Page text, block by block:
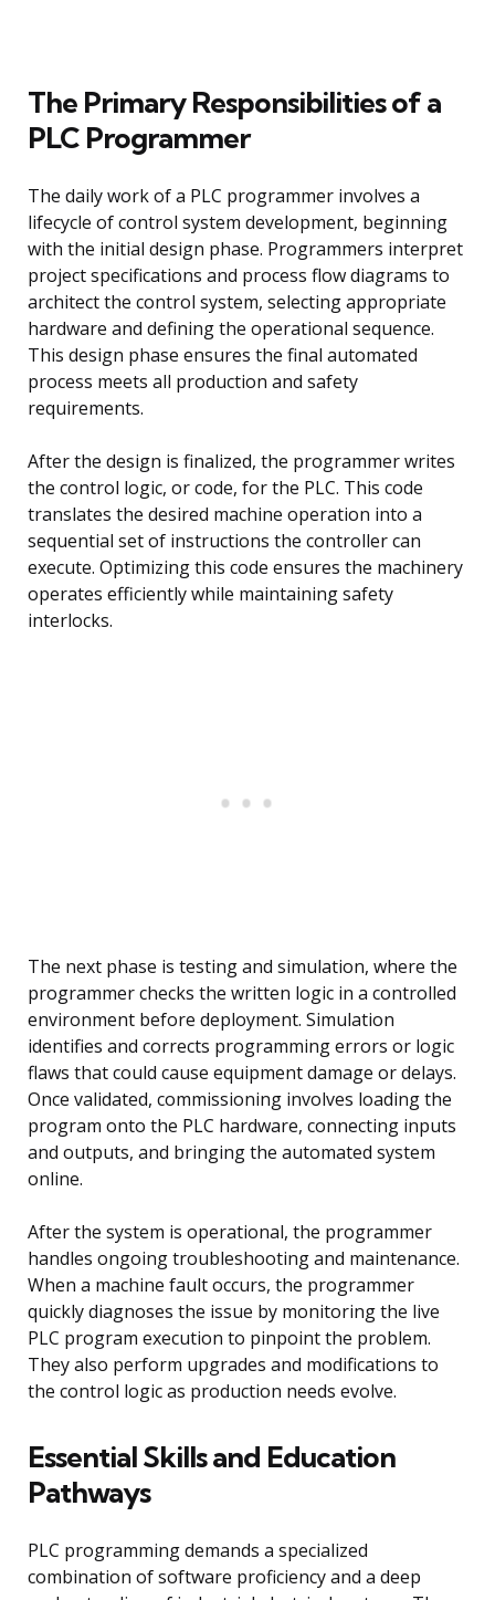
The Primary Responsibilities of a
PLC Programmer
The daily work of a PLC programmer involves a
lifecycle of control system development, beginning
with the initial design phase. Programmers interpret
project specifications and process flow diagrams to
architect the control system, selecting appropriate
hardware and defining the operational sequence.
This design phase ensures the final automated
process meets all production and safety
requirements.
After the design is finalized, the programmer writes
the control logic, or code, for the PLC. This code
translates the desired machine operation into a
sequential set of instructions the controller can
execute. Optimizing this code ensures the machinery
operates efficiently while maintaining safety
interlocks.
The next phase is testing and simulation, where the
programmer checks the written logic in a controlled
environment before deployment. Simulation
identifies and corrects programming errors or logic
flaws that could cause equipment damage or delays.
Once validated, commissioning involves loading the
program onto the PLC hardware, connecting inputs
and outputs, and bringing the automated system
online.
After the system is operational, the programmer
handles ongoing troubleshooting and maintenance.
When a machine fault occurs, the programmer
quickly diagnoses the issue by monitoring the live
PLC program execution to pinpoint the problem.
They also perform upgrades and modifications to
the control logic as production needs evolve.
Essential Skills and Education
Pathways
PLC programming demands a specialized
combination of software proficiency and a deep